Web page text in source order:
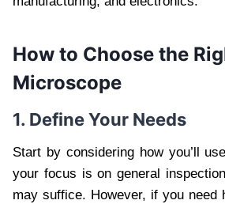
How to Choose the
Microscope
1. Define Your Needs
Start by considering how you’ll
your focus is on general
may suffice. However, if you need